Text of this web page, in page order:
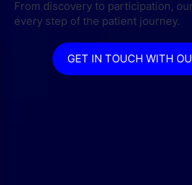
From discovery to participation,
every step of the patient journey.
GET IN TOUCH WITH